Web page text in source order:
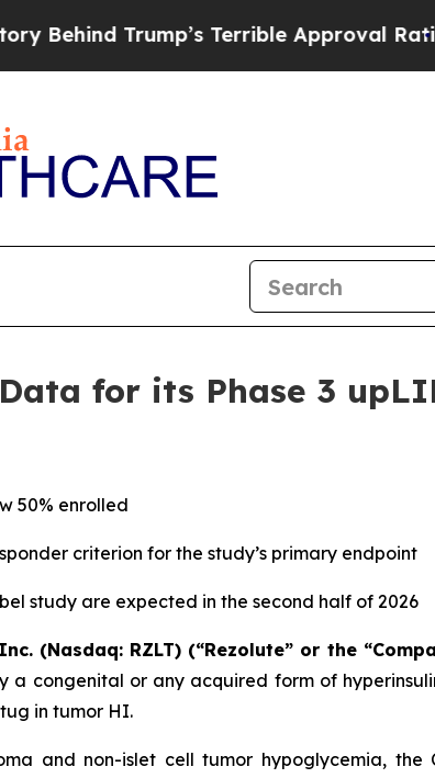
Trump’s Terrible Approval RatingBlack
for its Phase 3
50% enrolled
criterion for the study’s primary endpoint
study are expected in the second half of 2026
(Nasdaq: RZLT) (“Rezolute” or the
congenital or any acquired form of
in tumor HI.
and non-islet cell tumor hypoglycemia, the